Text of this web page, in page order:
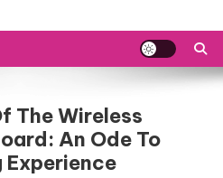
The Wireless
An Ode To
Experience